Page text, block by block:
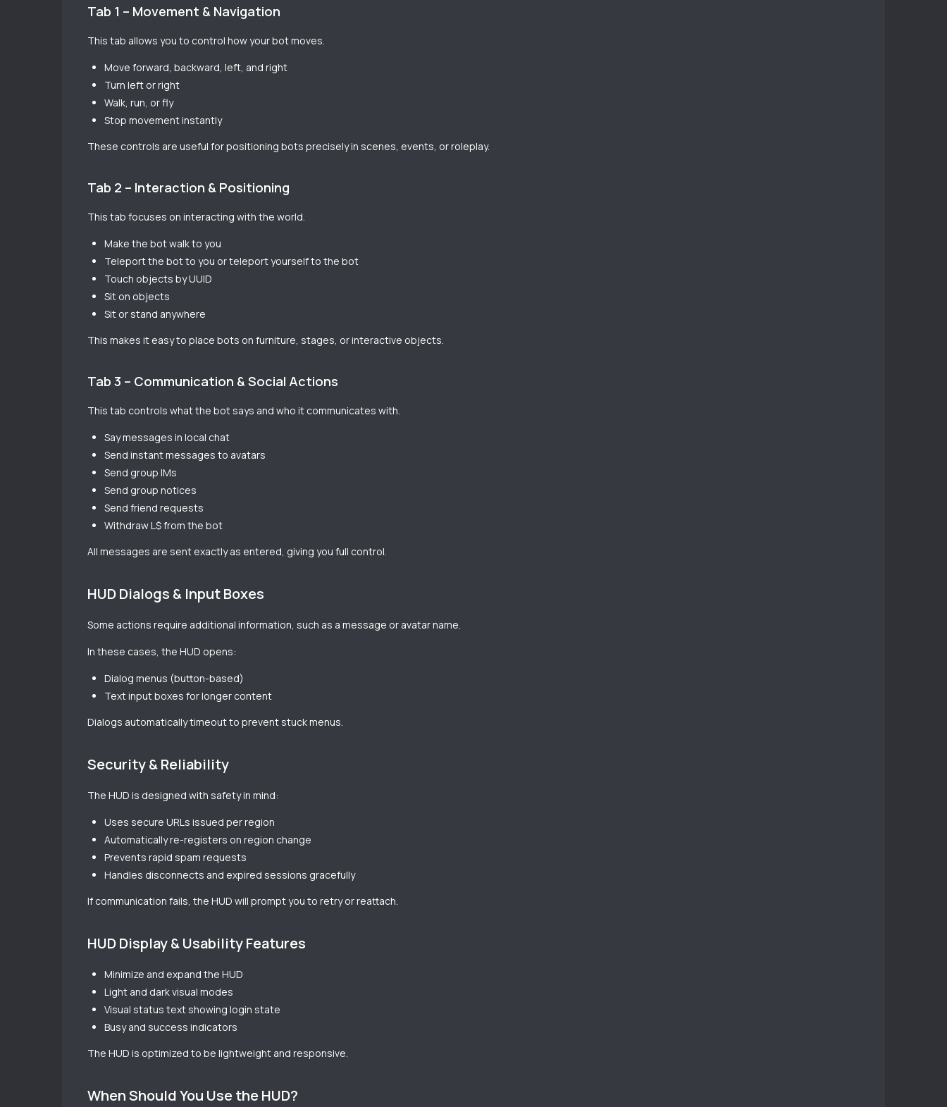
Tab 1 – Movement & Navigation
This tab allows you to control how your bot moves.
Move forward, backward, left, and right
Turn left or right
Walk, run, or fly
Stop movement instantly
These controls are useful for positioning bots precisely in scenes, events, or roleplay.
Tab 2 – Interaction & Positioning
This tab focuses on interacting with the world.
Make the bot walk to you
Teleport the bot to you or teleport yourself to the bot
Touch objects by UUID
Sit on objects
Sit or stand anywhere
This makes it easy to place bots on furniture, stages, or interactive objects.
Tab 3 – Communication & Social Actions
This tab controls what the bot says and who it communicates with.
Say messages in local chat
Send instant messages to avatars
Send group IMs
Send group notices
Send friend requests
Withdraw L$ from the bot
All messages are sent exactly as entered, giving you full control.
HUD Dialogs & Input Boxes
Some actions require additional information, such as a message or avatar name.
In these cases, the HUD opens:
Dialog menus (button-based)
Text input boxes for longer content
Dialogs automatically timeout to prevent stuck menus.
Security & Reliability
The HUD is designed with safety in mind:
Uses secure URLs issued per region
Automatically re-registers on region change
Prevents rapid spam requests
Handles disconnects and expired sessions gracefully
If communication fails, the HUD will prompt you to retry or reattach.
HUD Display & Usability Features
Minimize and expand the HUD
Light and dark visual modes
Visual status text showing login state
Busy and success indicators
The HUD is optimized to be lightweight and responsive.
When Should You Use the HUD?